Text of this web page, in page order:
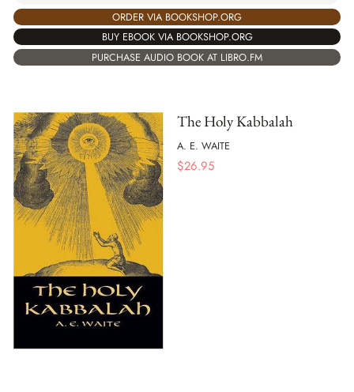
ORDER VIA BOOKSHOP.ORG
BUY EBOOK VIA BOOKSHOP.ORG
PURCHASE AUDIO BOOK AT LIBRO.FM
The Holy Kabbalah
A. E. WAITE
$26.95